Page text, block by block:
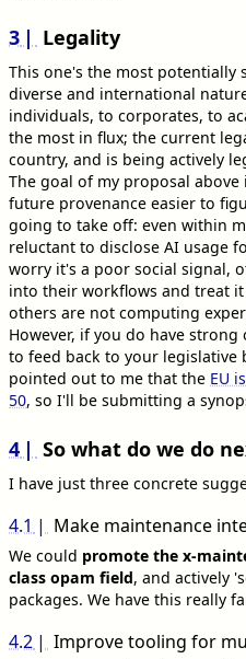
3 Legality
This one's the most potentially
diverse and international
individuals, to corporates, to
the most in flux; the current
country, and is being actively
The goal of my proposal
future provenance easier to
going to take off: even within
reluctant to disclose AI usage
worry it's a poor social signal,
into their workflows and treat
others are not computing
However, if you do have
to feed back to your legislative
pointed out to me that the EU
50, so I'll be submitting a
4 So what do we do
I have just three concrete
4.1 Make maintenance
We could promote the x-
class opam field, and actively
packages. We have this really
4.2 Improve tooling for